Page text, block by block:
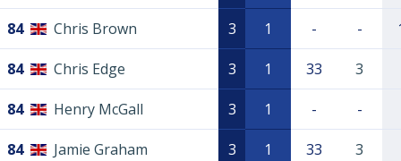
84 Chris Brown 3 1 - -
84 Chris Edge 3 1 33 3
84 Henry McGall 3 1 - -
84 Jamie Graham 3 1 33 3